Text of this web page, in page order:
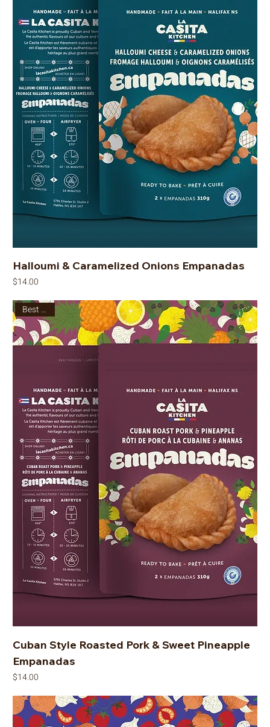
Halloumi & Caramelized Onions Empanadas
Price
$14.00
Best Seller
Cuban Style Roasted Pork & Sweet Pineapple
Empanadas
Price
$14.00